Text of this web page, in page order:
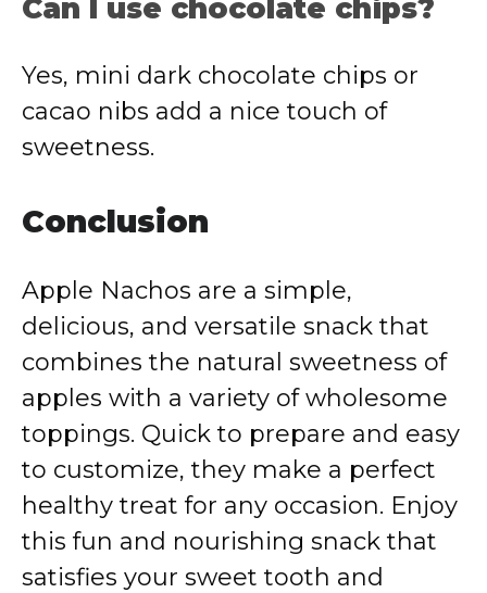
Can use chocolate chips?
Yes, mini dark chocolate chips or
cacao nibs add a nice touch of
sweetness.
Conclusion
Apple Nachos are a simple,
delicious, and versatile snack that
combines the natural sweetness of
apples with a variety ofwholesome
toppings. Quick to prepare and easy
to customize, they make a perfect
healthy treat for any occasion. Enjoy
this fun and nourishing snack that
satisfies your sweet tooth and